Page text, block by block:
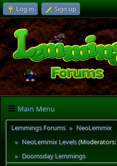
Log in Sign up
Main Menu
Lemmings Forums ► NeoLemmix
► NeoLemmix Levels(Moderators:
► Doomsday Lemmings